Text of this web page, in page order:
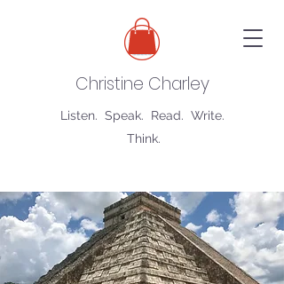
Christine Charley
Listen. Speak. Read. Write.
Think.